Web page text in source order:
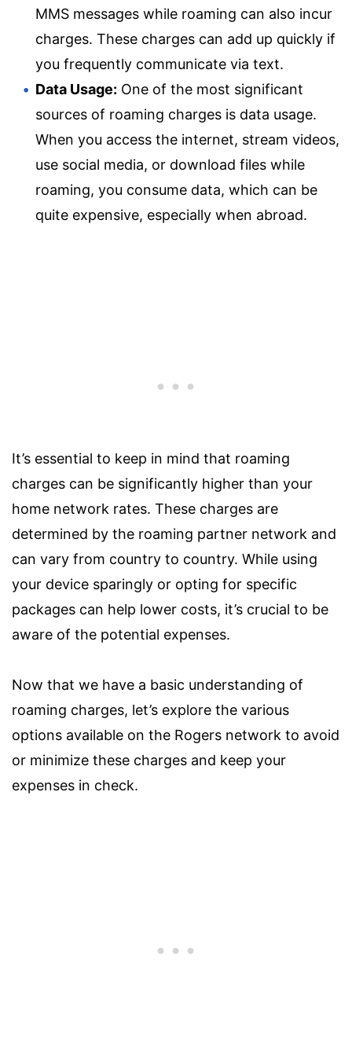
MMS messages while roaming can also incur
charges. These charges can add up quickly if
you frequently communicate via text.
Data Usage: One of the most significant
sources of roaming charges is data usage.
When you access the internet, stream videos,
use social media, or download files while
roaming, you consume data, which can be
quite expensive, especially when abroad.
It’s essential to keep in mind that roaming
charges can be significantly higher than your
home network rates. These charges are
determined by the roaming partner network and
can vary from country to country. While using
your device sparingly or opting for specific
packages can help lower costs, it’s crucial to be
aware of the potential expenses.
Now that we have a basic understanding of
roaming charges, let’s explore the various
options available on the Rogers network to avoid
or minimize these charges and keep your
expenses in check.